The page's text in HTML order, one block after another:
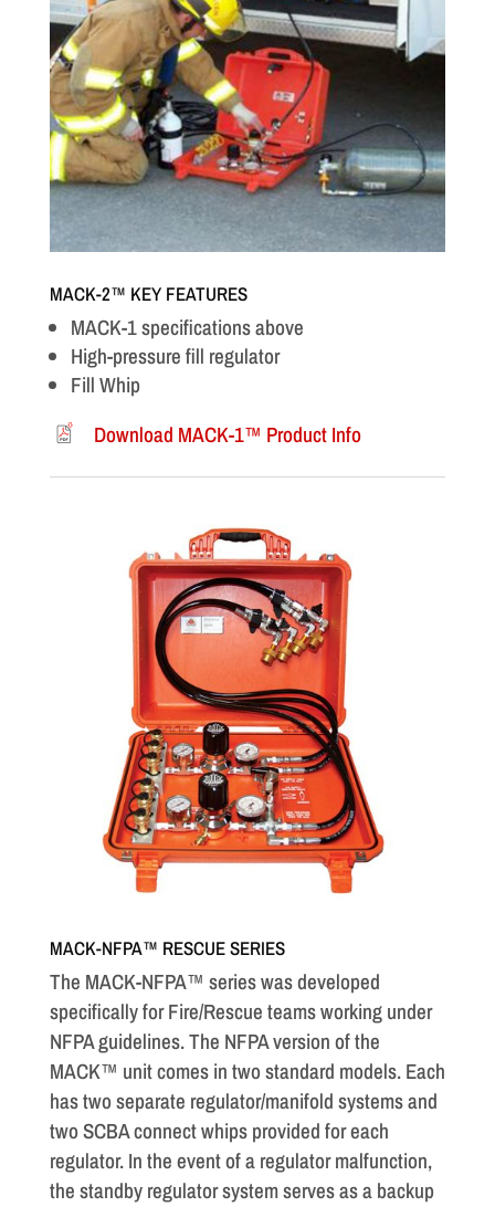
MACK-2™ KEY FEATURES
MACK-1 specifications above
High-pressure fill regulator
Fill Whip
Download MACK-1™ Product Info
MACK-NFPA™ RESCUE SERIES
The MACK-NFPA™ series was developed
specifically for Fire/Rescue teams working under
NFPA guidelines. The NFPA version of the
MACK™ unit comes in two standard models. Each
has two separate regulator/manifold systems and
two SCBA connect whips provided for each
regulator. In the event of a regulator malfunction,
the standby regulator system serves as a backup